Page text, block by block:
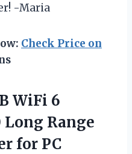
-Maria
Check Price on
WiFi 6
Range
for PC